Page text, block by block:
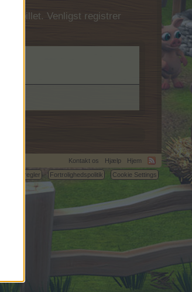
i spillet. Venligst registrer
Kontakt os Hjælp
Hjem
og regler
Fortrolighedspolitik Cookie Settings